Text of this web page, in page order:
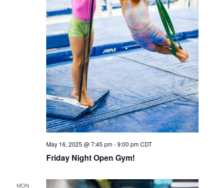
Friday Night Open Gym!
May 16, 2025 @ 7:45 pm-9:00 pm CDT
MON